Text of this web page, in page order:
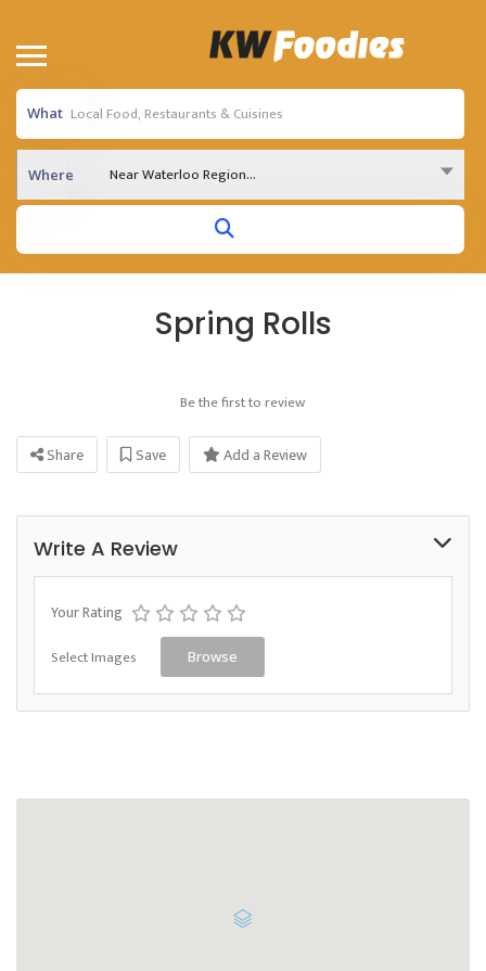
What
Where Near Waterloo Region...
Spring Rolls
Be the first to review
Share Save Add a Review
Write A Review
Your Rating
Select Images Browse